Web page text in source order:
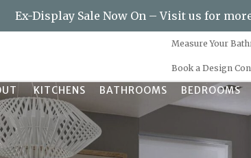
Ex-Display Sale Now On – Visit us for
Measure Your
Book a Design
KITCHENS BATHROOMS BEDROOMS